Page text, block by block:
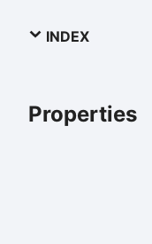
INDEX
Properties